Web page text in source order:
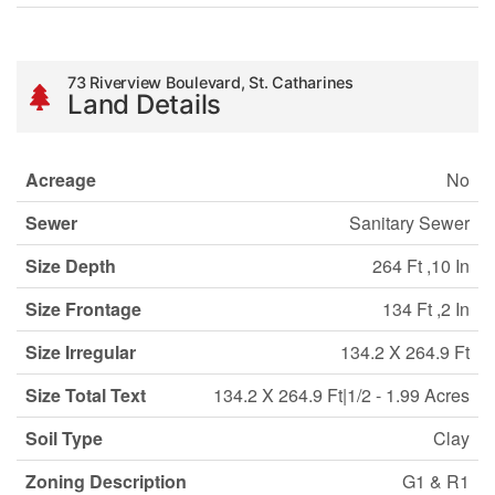
73 Riverview Boulevard, St. Catharines
Land Details
Acreage
No
Sewer
Sanitary Sewer
Size Depth
264 Ft ,10 In
Size Frontage
134 Ft ,2 In
Size Irregular
134.2 X 264.9 Ft
Size Total Text
134.2 X 264.9 Ft|1/2 - 1.99 Acres
Soil Type
Clay
Zoning Description
G1 & R1